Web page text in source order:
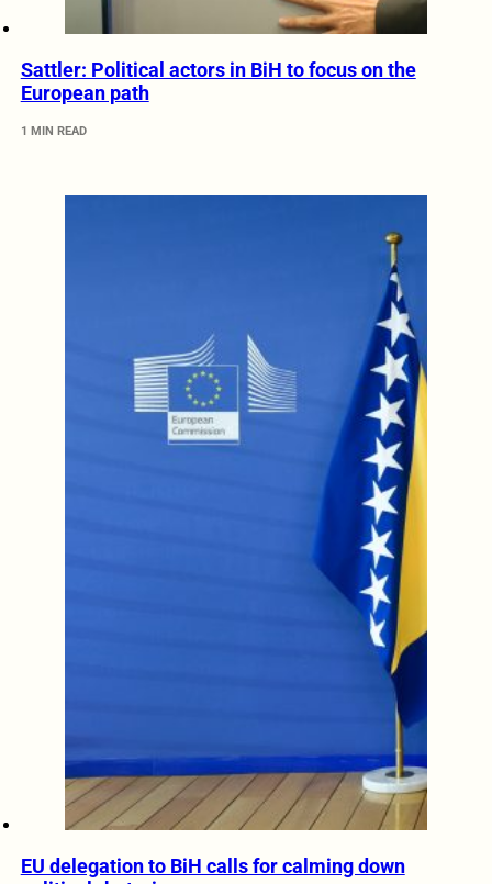
Sattler: Political actors in BiH to focus on the
European path
1 MIN READ
EU delegation to BiH calls for calming down